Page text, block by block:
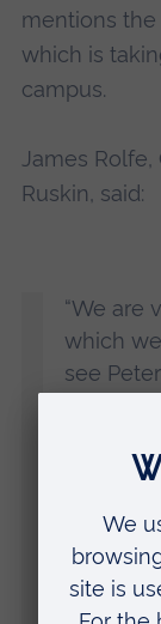
mentions the
which is
campus.
James Rolfe,
Ruskin, said:
“We are
which
see
cities,
have